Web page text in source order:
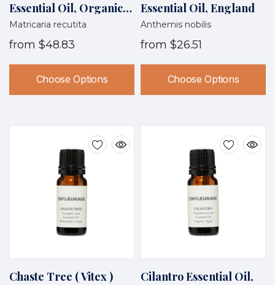
Essential Oil, Organic,
Egypt
Matricaria recutita
from $48.83
Choose Options
Essential Oil, England
Anthemis nobilis
from $26.51
Choose Options
Chaste Tree ( Vitex )
Cilantro Essential Oil,